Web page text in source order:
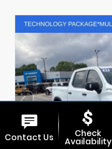
Contact Us Check
Availability